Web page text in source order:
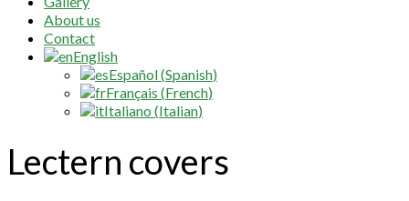
About us
Contact
English
Español(Spanish)
Français (French)
Italiano (Italian)
Lectern covers